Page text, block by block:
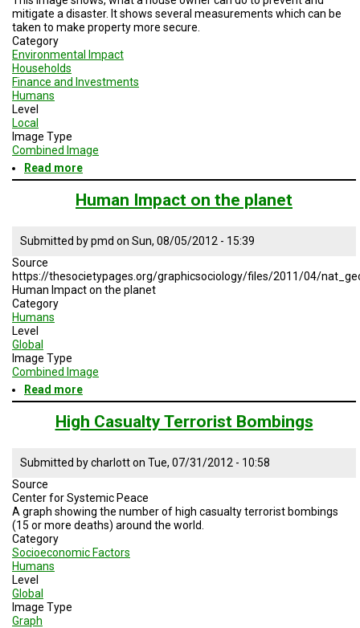
mitigate a disaster. It shows several measurements which can be
taken to make property more secure.
Category
Environmental Impact
Households
Finance and Investments
Humans
Level
Local
Image Type
Combined Image
Read more
Typical
Construction
Features
Reduce
Damage
Loss
Human Impact on the planet
Submitted bypmd on Sun, 08/05/2012 - 15:39
Source
https://thesocietypages.org/graphicsociology/files/2011/04/
Human Impact on the planet
Category
Humans
Level
Global
Image Type
Combined Image
Read more
Human
Impact
on
planet
High Casualty Terrorist Bombings
Submitted bycharlotton Tue, 07/31/2012 - 10:58
Source
Center for Systemic Peace
A graph showing the number of high casualty terrorist bombings
(15 or more deaths) around the world.
Category
Socioeconomic Factors
Humans
Level
Global
Image Type
Graph